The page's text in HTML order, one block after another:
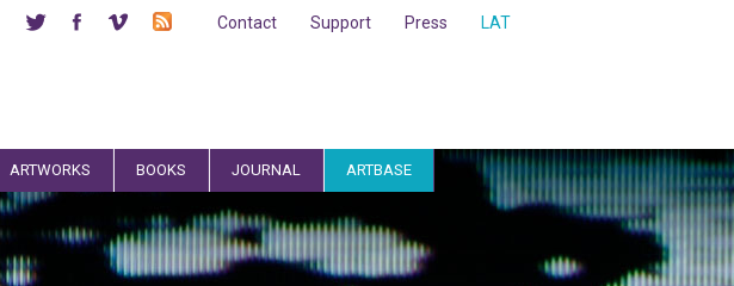
LAT
Press
Support
Contact
ARTWORKS BOOKS JOURNAL ARTBASE